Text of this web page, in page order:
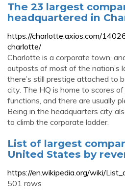
The 23 largest
headquartered in
https://charlotte.axios.com/
charlotte/
Charlotte is a corporate town,
outposts of most of the nation’s
there’s still prestige attached to
city. The HQ is home to scores
functions, and there are usually
Being in the headquarters city
to climb the corporate ladder.
List of largest
United States by
https://en.wikipedia.org/wiki/
501 rows